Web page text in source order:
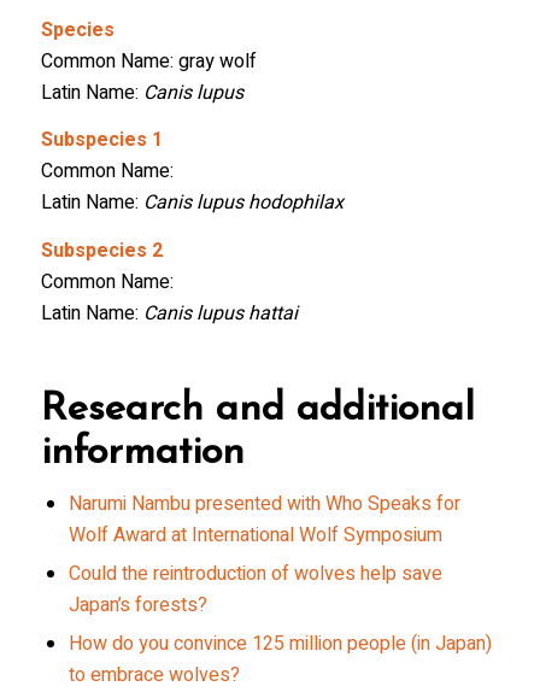
Species
Common Name: gray wolf
Latin Name: Canis lupus
Subspecies 1
Common Name:
Latin Name: Canis lupus hodophilax
Subspecies 2
Common Name:
Latin Name: Canis lupus hattai
Research and additional
information
Narumi Nambu presented with Who Speaks for
Wolf Award at International Wolf Symposium
Could the reintroduction of wolves help save
Japan’s forests?
How do you convince 125 million people (in Japan)
to embrace wolves?